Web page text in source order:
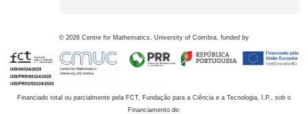
© 2026 Centre for Mathematics, University of Coimbra, funded by
Financiado total ou parcialmente pela FCT, Fundação para a Ciência e a Tecnologia, I.P., sob o
Financiamento de: